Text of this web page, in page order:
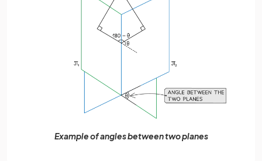
Example of angles between two planes